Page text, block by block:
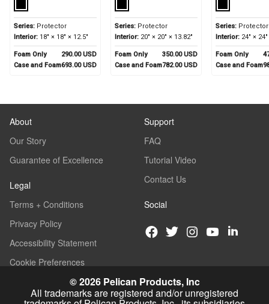
Series: Protector
Interior: 18" × 18" × 12.5"
Foam Only
290.00 USD
Case and Foam693.00 USD
Series: Protector
Interior: 20" × 20" × 13.82"
Foam Only
350.00 USD
Case and Foam782.00 USD
Series: Protector
Interior: 24" ×
Foam Only
Case and Foam
About
Our Story
Guarantee of Excellence
Legal
Terms + Conditions
Privacy Policy
Accessibility Statement
Cookie Preferences
Support
FAQ
Tutorial Video
Contact Us
Social
© 2026 Pelican Products, Inc
All trademarks are registered and/or unregistered